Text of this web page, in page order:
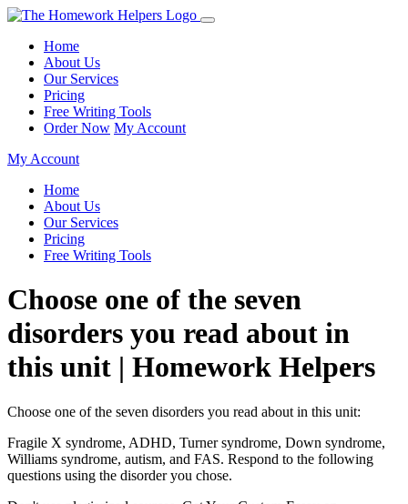
Home
About Us
Our Services
Pricing
Free Writing Tools
Order Now My Account
My Account
Home
About Us
Our Services
Pricing
Free Writing Tools
Choose one of the seven
disorders you read about in
this unit | Homework Helpers
Choose one of the seven disorders you read about in this unit:
Fragile X syndrome, ADHD, Turner syndrome, Down syndrome,
Williams syndrome, autism, and FAS. Respond to the following
questions using the disorder you chose.